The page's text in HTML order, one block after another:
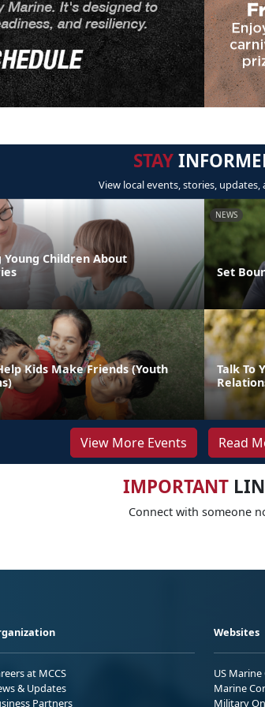
STAY
View local events, stories, updates,
Young Children About
NEWS
Set
Kids Make Friends (Youth
Talk To
View More Events Read
IMPORTANT
Connect with someone
at MCCS
& Updates
Partners
Websites
US Marine
Marine
Military